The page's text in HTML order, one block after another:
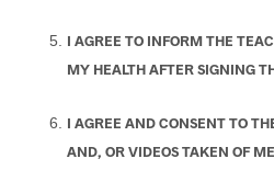
I AGREE TO INFORM THE
MY HEALTH AFTER SIGNING
I AGREE AND CONSENT TO
AND, OR VIDEOS TAKEN OF